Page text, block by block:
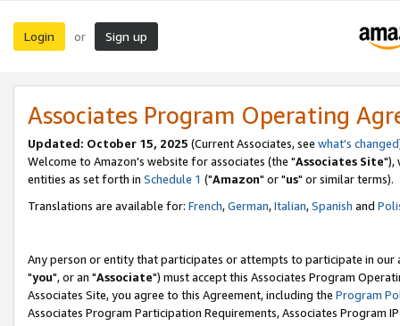
Login or Sign up
Associates Program Operating
Updated: October 15, 2025 (Current Associates, see what's changed
Welcome to Amazon's website for associates (the "Associates Site"),
entities as set forth in Schedule 1 ("Amazon" or "us" or similar terms).
Translations are available for: French,German,Italian,Spanish and
Any person or entity that participates or attempts to participate in our
"you", or an "Associate") must accept this Associates Program
Associates Site, you agree to this Agreement, including the Program
Associates Program Participation Requirements, Associates Program